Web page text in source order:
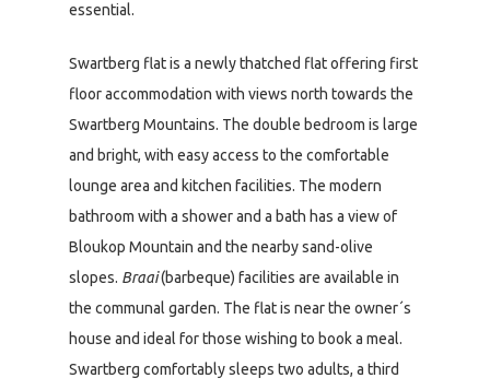
essential.
Swartberg flat is a newly thatched flat offering first
floor accommodation with views north towards the
Swartberg Mountains. The double bedroom is large
and bright, with easy access to the comfortable
lounge area and kitchen facilities. The modern
bathroom with a shower and a bath has a view of
Bloukop Mountain and the nearby sand-olive
slopes. Braai(barbeque) facilities are available in
the communal garden. The flat is near the owner´s
house and ideal for those wishing to book a meal.
Swartberg comfortably sleeps two adults, a third